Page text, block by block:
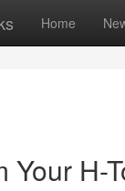
Home
Your H-